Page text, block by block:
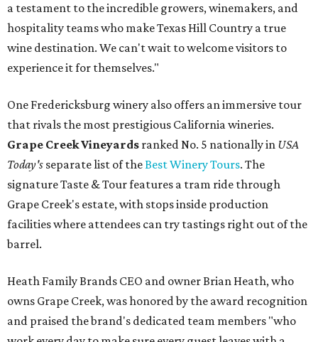
a testament to the incredible growers, winemakers, and
hospitality teams who make Texas Hill Country a true
wine destination. We can't wait to welcome visitors to
experience it for themselves."
One Fredericksburg winery also offers an immersive tour
that rivals the most prestigious California wineries.
Grape Creek Vineyards ranked No. 5 nationally in USA
Today's separate list of theBest Winery Tours. The
signature Taste & Tour features a tram ride through
Grape Creek's estate, with stops inside production
facilities where attendees can try tastings right out of the
barrel.
Heath Family Brands CEO and owner Brian Heath, who
owns Grape Creek, was honored by the award recognition
and praised the brand's dedicated team members "who